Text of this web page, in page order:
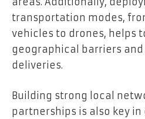
transportation modes,
vehicles to drones, helps
geographical barriers
deliveries.
Building strong local
partnerships is also key